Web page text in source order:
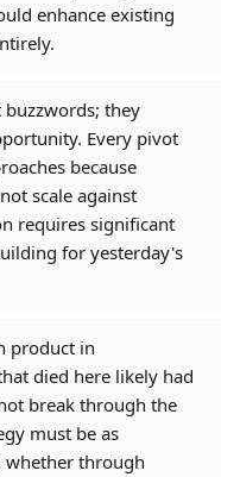
enhance existing
they
Every pivot
because
scale against
requires significant
for yesterday's
product in
died here likely had
break through the
must be as
whether through